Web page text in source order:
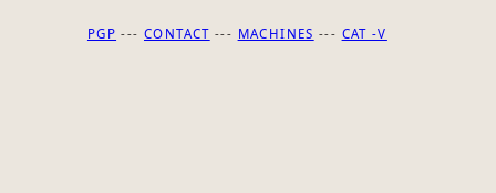
PGP --- CONTACT --- MACHINES --- CAT -V